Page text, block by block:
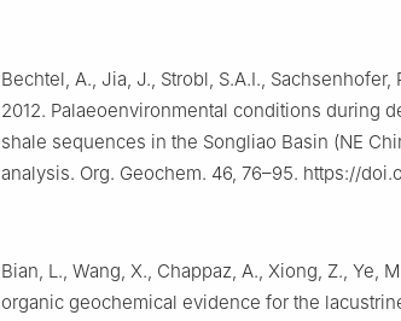
Bechtel, A., Jia, J., Strobl, S.A.I., Sachsenhofer,
2012. Palaeoenvironmental conditions during
shale sequences in the Songliao Basin (NE
analysis. Org. Geochem. 46, 76–95. https://
Bian, L., Wang, X., Chappaz, A., Xiong, Z., Ye,
organic geochemical evidence for the